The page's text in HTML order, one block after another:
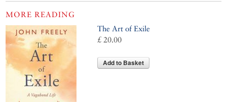
MORE READING
The Art of Exile
£ 20.00
Add to Basket